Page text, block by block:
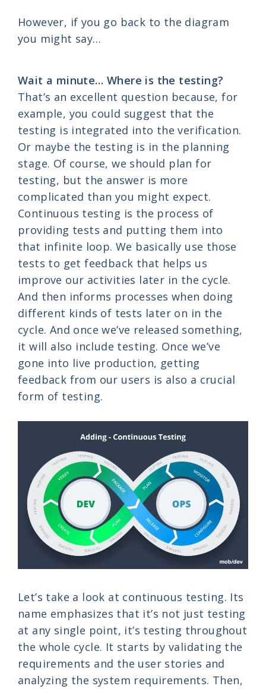
However, if you go back to the diagram
you might say…
Wait a minute… Where is the testing?
That’s an excellent question because, for
example, you could suggest that the
testing is integrated into the verification.
Or maybe the testing is in the planning
stage. Of course, we should plan for
testing, but the answer is more
complicated than you might expect.
Continuous testing is the process of
providing tests and putting them into
that infinite loop. We basically use those
tests to get feedback that helps us
improve our activities later in the cycle.
And then informs processes when doing
different kinds of tests later on in the
cycle. And once we’ve released something,
it will also include testing. Once we’ve
gone into live production, getting
feedback from our users is also a crucial
form of testing.
Let’s take a look at continuous testing. Its
name emphasizes that it’s not just testing
at any single point, it’s testing throughout
the whole cycle. It starts by validating the
requirements and the user stories and
analyzing the system requirements. Then,